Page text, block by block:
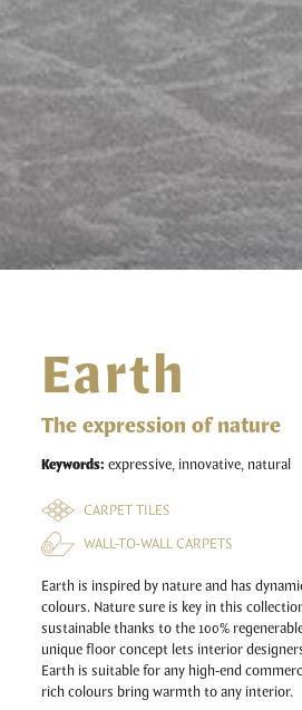
Earth
The expression of nature
Keywords: expressive, innovative, natural
CARPET TILES
WALL-TO-WALL CARPETS
Earth is inspired by nature and has
colours. Nature sure is key in this
sustainable thanks to the 100%
unique floor concept lets interior
Earth is suitable for any high-end
rich colours bring warmth to any interior.